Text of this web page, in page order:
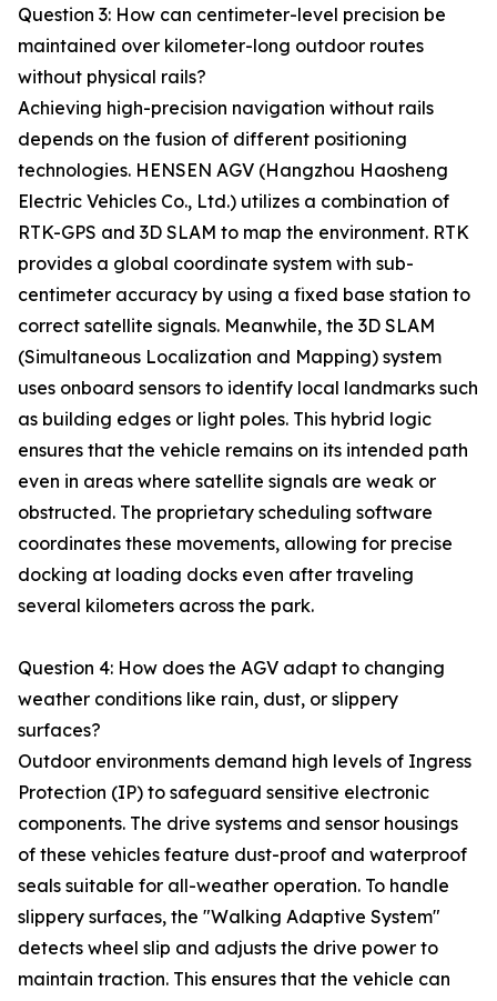
Question 3: How can centimeter-level precision be
maintained over kilometer-long outdoor routes
without physical rails?
Achieving high-precision navigation without rails
depends on the fusion of different positioning
technologies. HENSEN AGV (Hangzhou Haosheng
Electric Vehicles Co., Ltd.) utilizes a combination of
RTK-GPS and 3D SLAM to map the environment. RTK
provides a global coordinate system with sub-
centimeter accuracy by using a fixed base station to
correct satellite signals. Meanwhile, the 3D SLAM
(Simultaneous Localization and Mapping) system
uses onboard sensors to identify local landmarks such
as building edges or light poles. This hybrid logic
ensures that the vehicle remains on its intended path
even in areas where satellite signals are weak or
obstructed. The proprietary scheduling software
coordinates these movements, allowing for precise
docking at loading docks even after traveling
several kilometers across the park.
Question 4: How does the AGV adapt to changing
weather conditions like rain, dust, or slippery
surfaces?
Outdoor environments demand high levels of Ingress
Protection (IP) to safeguard sensitive electronic
components. The drive systems and sensor housings
of these vehicles feature dust-proof and waterproof
seals suitable for all-weather operation. To handle
slippery surfaces, the "Walking Adaptive System"
detects wheel slip and adjusts the drive power to
maintain traction. This ensures that the vehicle can